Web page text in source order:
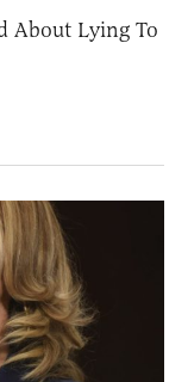
About Lying To